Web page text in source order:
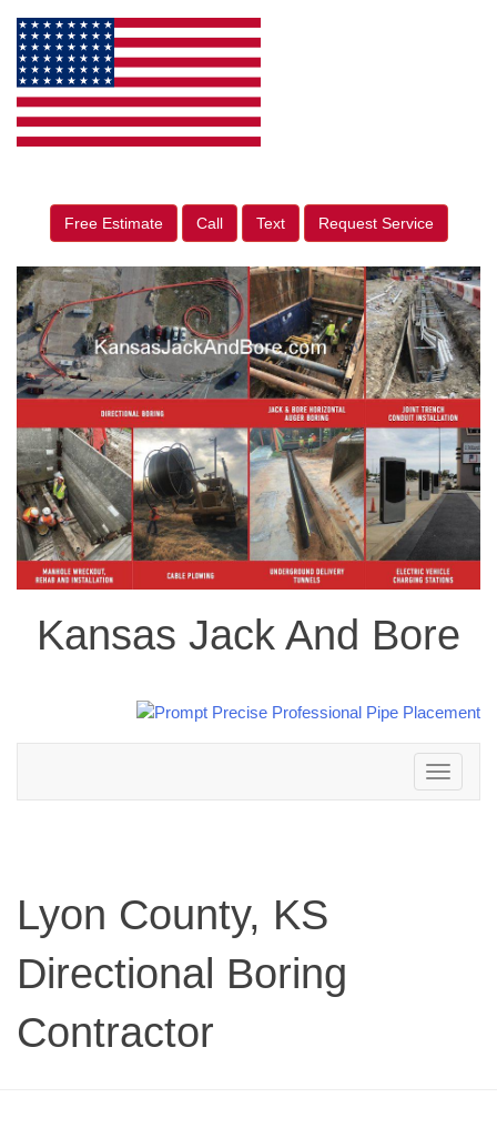
Free Estimate Call Text Request Service
Kansas Jack And Bore
Toggle
navigation
Lyon County, KS
Directional Boring
Contractor